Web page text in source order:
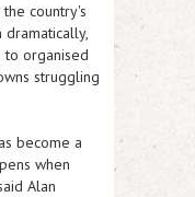
country's
to organised
struggling
become a
when
Alan